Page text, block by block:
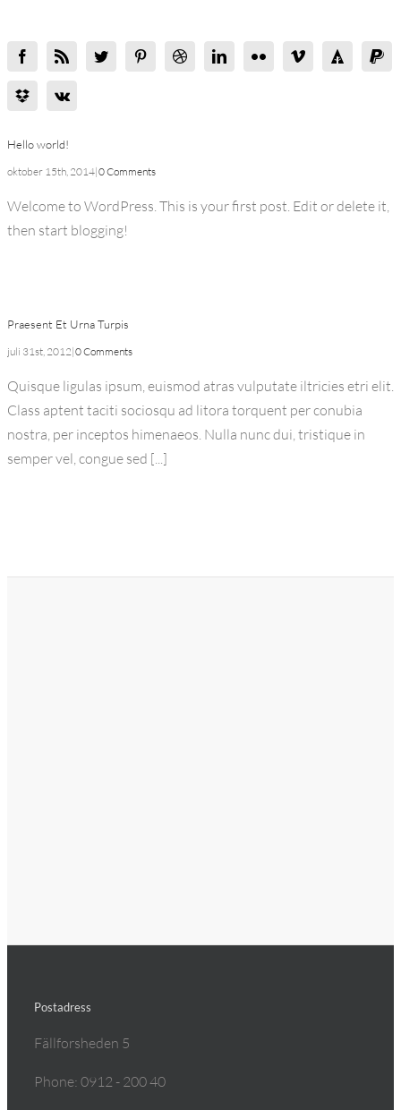
Hello world!
oktober 15th, 2014|0 Comments
Welcome to WordPress. This is your first post. Edit or delete it,
then start blogging!
Praesent Et Urna Turpis
juli 31st, 2012|0 Comments
Quisque ligulas ipsum, euismod atras vulputate iltricies etri elit.
Class aptent taciti sociosqu ad litora torquent per conubia
nostra, per inceptos himenaeos. Nulla nunc dui, tristique in
semper vel, congue sed [...]
Postadress
Fällforsheden 5
Phone: 0912 - 200 40